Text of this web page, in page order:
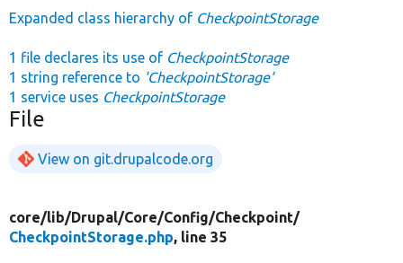
Expanded class hierarchy of CheckpointStorage
1 file declares its use of CheckpointStorage
1 string reference to 'CheckpointStorage'
1 service uses CheckpointStorage
File
View on git.drupalcode.org
core/lib/Drupal/Core/Config/Checkpoint/
CheckpointStorage.php, line 35